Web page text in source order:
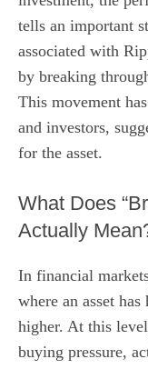
tells an important
associated with
by breaking
This movement
and investors,
for the asset.
What Does
Actually
In financial
where an asset
higher. At this
buying pressure,